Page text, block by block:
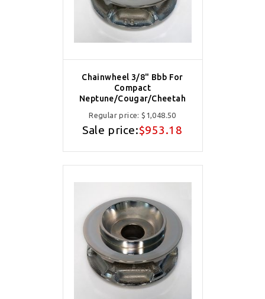
Chainwheel 3/8" Bbb For
Compact
Neptune/Cougar/Cheetah
Regular price:$1,048.50
Sale price:$953.18